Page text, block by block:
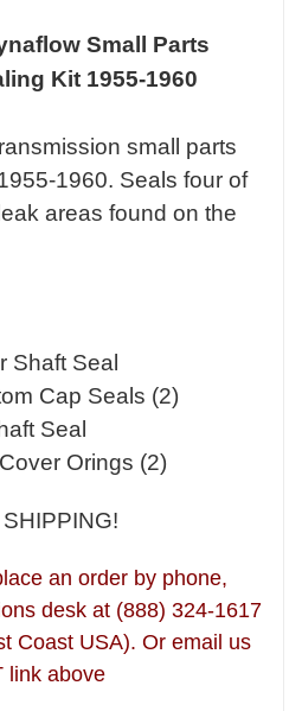
Small Parts
Kit 1955-1960
small parts
1960. Seals four of
areas found on the
Shaft Seal
Cap Seals (2)
Seal
Orings (2)
an order by phone,
desk at (888) 324-1617
Coast USA). Or email us
link above